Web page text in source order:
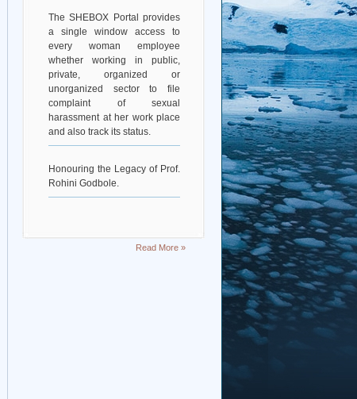
The SHEBOX Portal provides
a single window access to
every woman employee
whether working in public,
private, organized or
unorganized sector to file
complaint of sexual
harassment at her work place
and also track its status.
Honouring the Legacy of Prof.
Rohini Godbole.
Read More »